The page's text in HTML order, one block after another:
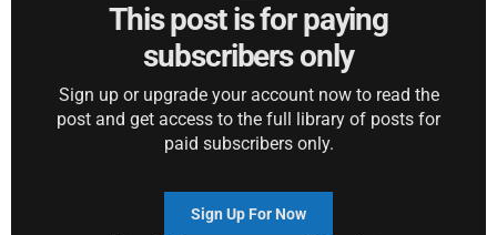
This post is for paying
subscribers only
Sign up or upgrade your account now to read the
post and get access to the full library of posts for
paid subscribers only.
Sign Up For Now